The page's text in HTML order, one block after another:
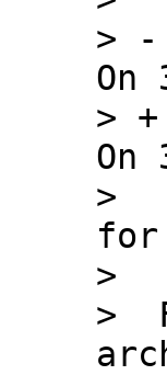
> -
On
>
On
>
for
>
>